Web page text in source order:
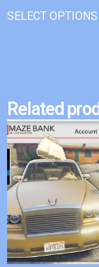
SELECT OPTIONS
Related